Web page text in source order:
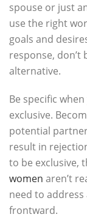
spouse or just
use the right
goals and
response, don’t
alternative.
Be specific
exclusive.
potential
result in
to be exclusive,
women aren’t
need to
frontward.